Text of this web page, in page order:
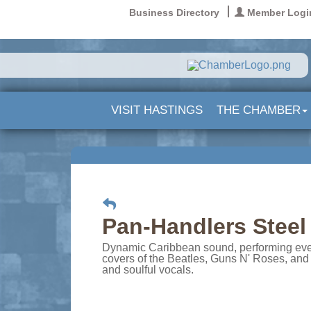
Business Directory Member
VISIT HASTINGS THE CHAMBER
Pan-Handlers
Dynamic Caribbean sound, performing
covers of the Beatles, Guns N' Roses,
and soulful vocals.